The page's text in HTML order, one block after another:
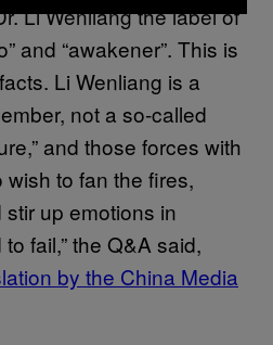
Li Wenliang the label of
and “awakener”. This is
Li Wenliang is a
not a so-called
and those forces with
to fan the fires,
up emotions in
fail,” the Q&A said,
by the China Media